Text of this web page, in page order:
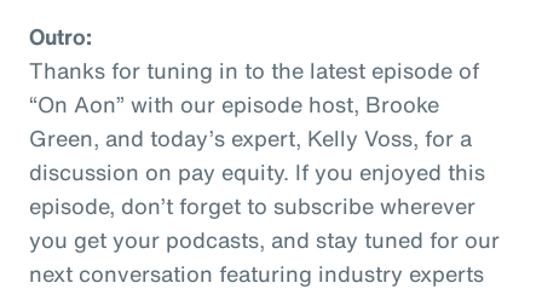
Outro:
Thanks for tuning in to the latest episode of
“On Aon” with our episode host, Brooke
Green, and today’s expert, Kelly Voss, for a
discussion on pay equity. If you enjoyed this
episode, don’t forget to subscribe wherever
you get your podcasts, and stay tuned for our
next conversation featuring industry experts